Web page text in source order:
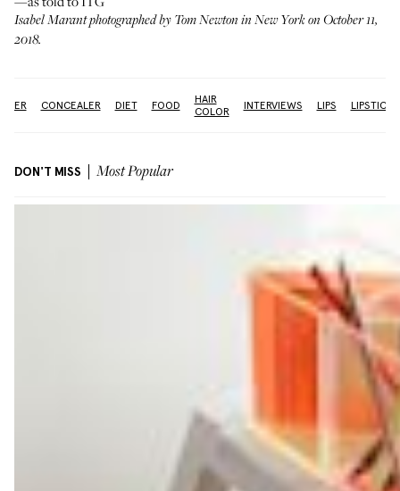
Isabel Marant photographed by Tom Newton in New York on October 11,
2018.
CONCEALER DIET FOOD
HAIR
COLOR
INTERVIEWS LIPS LIPSTICK
DON'T MISS Most Popular